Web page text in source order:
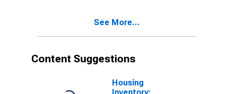
See More...
Content Suggestions
Housing